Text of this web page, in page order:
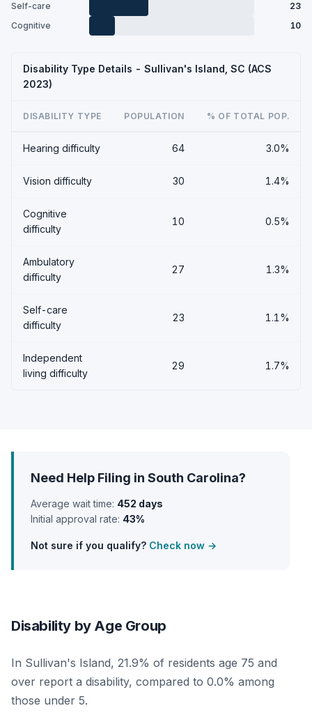
Self-care
23
Cognitive
10
Disability Type Details - Sullivan's Island, SC (ACS
2023)
DISABILITY TYPE POPULATION % OF TOTAL POP.
Hearing difficulty 64 3.0%
Vision difficulty 30 1.4%
Cognitive
difficulty
10 0.5%
Ambulatory
difficulty
27 1.3%
Self-care
difficulty
23 1.1%
Independent
living difficulty
29 1.7%
Need Help Filing in South Carolina?
Average wait time: 452 days
Initial approval rate: 43%
Not sure if you qualify? Check now →
Disability by Age Group
In Sullivan's Island, 21.9% of residents age 75 and
over report a disability, compared to 0.0% among
those under 5.